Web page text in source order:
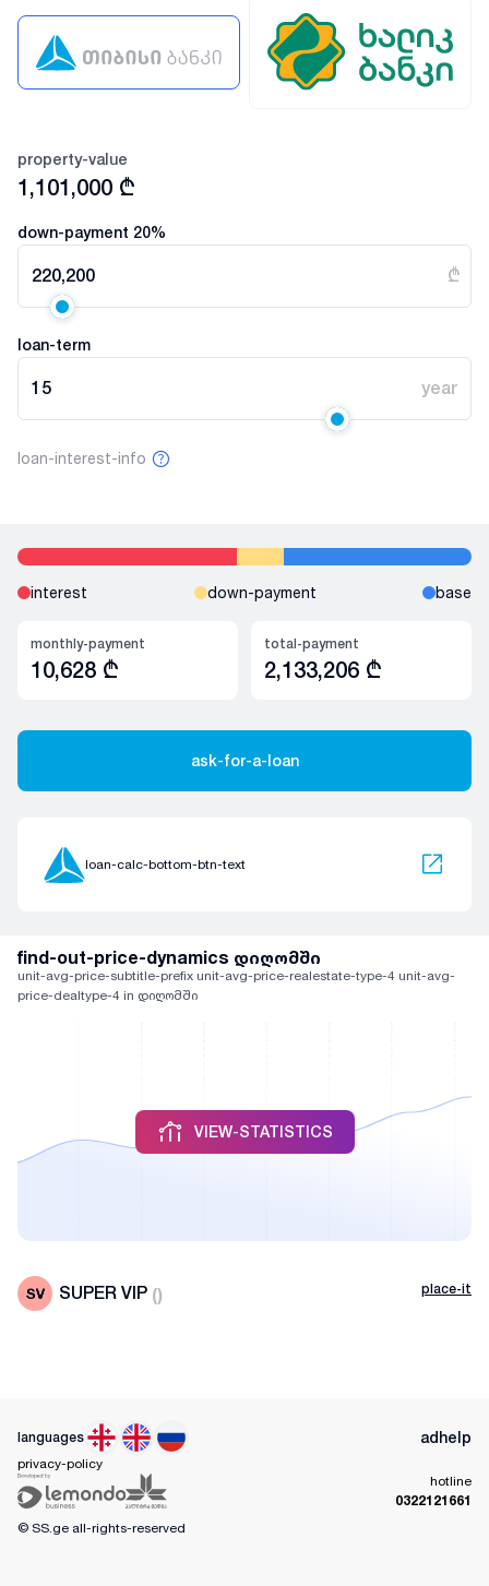
property-value
1,101,000 ₾
down-payment 20%
220,200 ₾
loan-term
15 year
loan-interest-info
interest down-payment base
monthly-payment
10,628 ₾
total-payment
2,133,206 ₾
ask-for-a-loan
loan-calc-bottom-btn-text
find-out-price-dynamics დიღომში
unit-avg-price-subtitle-prefix unit-avg-price-realestate-type-4 unit-avg-
price-dealtype-4 in დიღომში
VIEW-STATISTICS
SUPER VIP () place-it
languages ad help
privacy-policy
hotline
0322121661
© SS.ge all-rights-reserved